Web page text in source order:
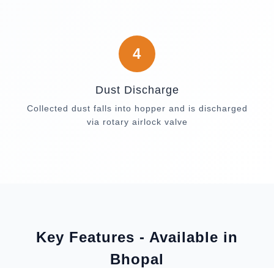
4
Dust Discharge
Collected dust falls into hopper and is discharged
via rotary airlock valve
Key Features - Available in
Bhopal